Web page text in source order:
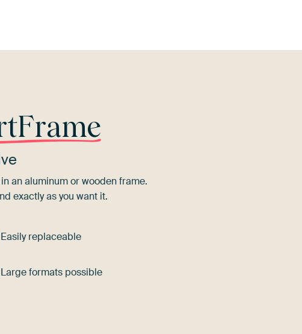
an aluminum or wooden frame.
exactly as you want it.
Easily replaceable
Large formats possible